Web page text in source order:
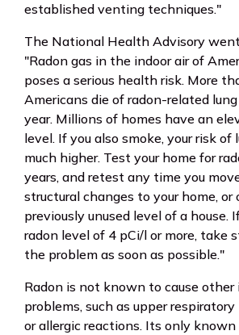
established venting techniques."
The National Health Advisory
"Radon gas in the indoor air of
poses a serious health risk. More
Americans die of radon-related
year. Millions of homes have an
level. If you also smoke, your risk of
much higher. Test your home for
years, and retest any time you
structural changes to your home, or
previously unused level of a house.
radon level of 4 pCi/l or more, take
the problem as soon as possible."
Radon is not known to cause other
problems, such as upper
or allergic reactions. Its only